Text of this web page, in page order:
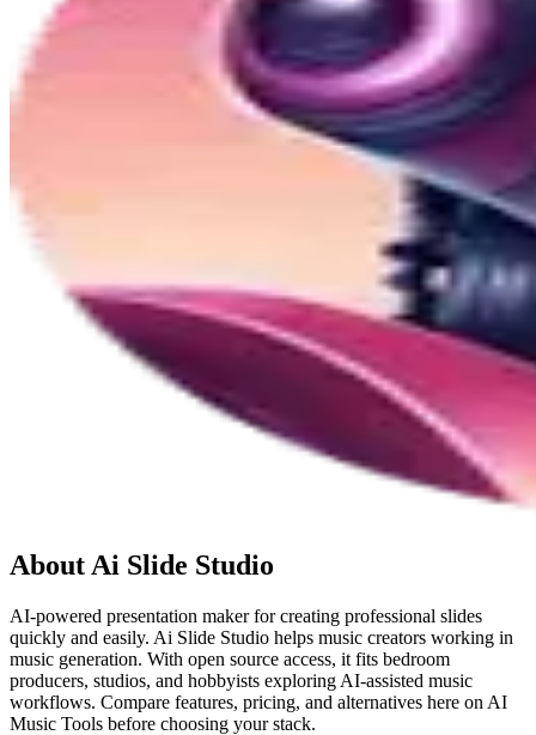
About Ai Slide Studio
AI-powered presentation maker for creating professional slides
quickly and easily. Ai Slide Studio helps music creators working in
music generation. With open source access, it fits bedroom
producers, studios, and hobbyists exploring AI-assisted music
workflows. Compare features, pricing, and alternatives here on AI
Music Tools before choosing your stack.